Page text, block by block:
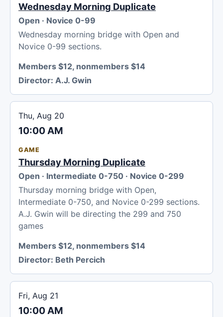
Wednesday Morning Duplicate
Open · Novice 0-99
Wednesday morning bridge with Open and
Novice 0-99 sections.
Members $12, nonmembers $14
Director: A.J. Gwin
Thu, Aug 20
10:00 AM
GAME
Thursday Morning Duplicate
Open · Intermediate 0-750 · Novice 0-299
Thursday morning bridge with Open,
Intermediate 0-750, and Novice 0-299 sections.
A.J. Gwin will be directing the 299 and 750
games
Members $12, nonmembers $14
Director: Beth Percich
Fri, Aug 21
10:00 AM